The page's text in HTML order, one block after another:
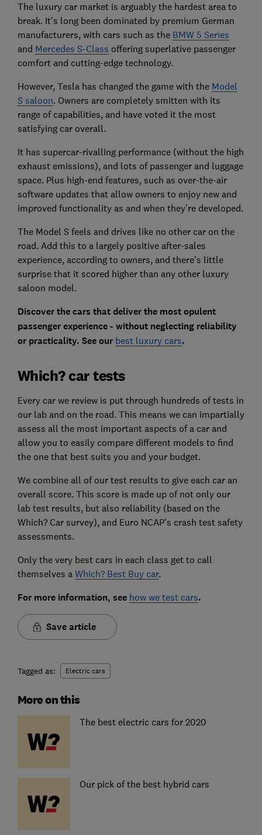
The luxury car market is arguably the hardest area to
break. It's long been dominated by premium German
manufacturers, with cars such as the BMW 5 Series
and Mercedes S-Class offering superlative passenger
comfort and cutting-edge technology.
However, Tesla has changed the game with the Model
S saloon. Owners are completely smitten with its
range of capabilities, and have voted it the most
satisfying car overall.
It has supercar-rivalling performance (without the high
exhaust emissions), and lots of passenger and luggage
space. Plus high-end features, such as over-the-air
software updates that allow owners to enjoy new and
improved functionality as and when they're developed.
The Model S feels and drives like no other car on the
road. Add this to a largely positive after-sales
experience, according to owners, and there's little
surprise that it scored higher than any other luxury
saloon model.
Discover the cars that deliver the most opulent
passenger experience - without neglecting reliability
or practicality. See our best luxury cars.
Which? car tests
Every car we review is put through hundreds of tests in
our lab and on the road. This means we can impartially
assess all the most important aspects of a car and
allow you to easily compare different models to find
the one that best suits you and your budget.
We combine all of our test results to give each car an
overall score. This score is made up of not only our
lab test results, but also reliability (based on the
Which? Car survey), and Euro NCAP's crash test safety
assessments.
Only the very best cars in each class get to call
themselves a Which? Best Buy car.
For more information, see how we test cars.
Save article
Tagged as: Electric cars
More on this
The best electric cars for 2020
Our pick of the best hybrid cars